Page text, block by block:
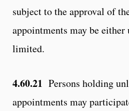
subject to the approval of
appointments may be
limited.
4.60.21 Persons holding
appointments may